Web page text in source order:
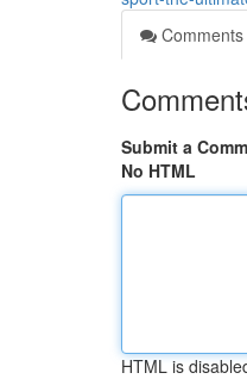
Comments
Submit a
No HTML
HTML is